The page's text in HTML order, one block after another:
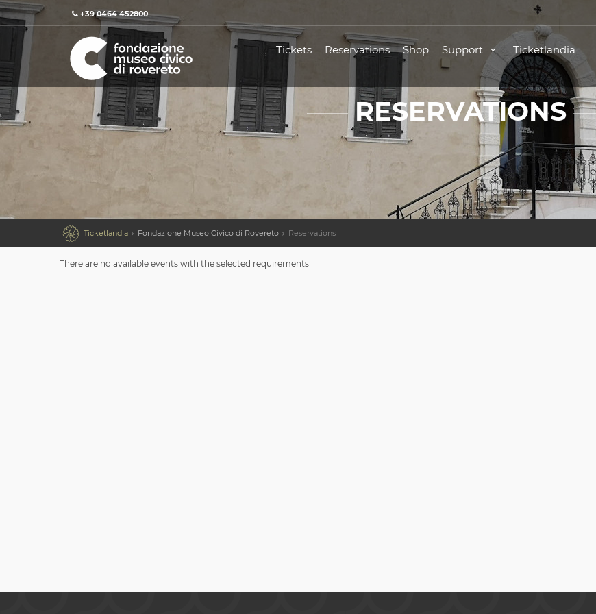
+39 0464 452800
Tickets Reservations Shop Support Ticketlandia
RESERVATIONS
 Ticketlandia Fondazione Museo Civico di Rovereto Reservations
There are no available events with the selected requirements